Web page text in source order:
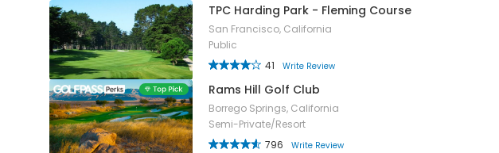
TPC Harding Park - Fleming Course
San Francisco, California
Public
41
Write Review
Rams Hill Golf Club
Borrego Springs, California
Semi-Private/Resort
796
Write Review